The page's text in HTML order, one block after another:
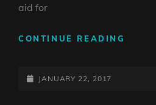
aid for
CONTINUE READING
POSTED-
JANUARY 22, 2017